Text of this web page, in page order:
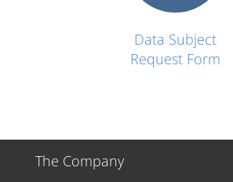
Data Subject
Request Form
The Company